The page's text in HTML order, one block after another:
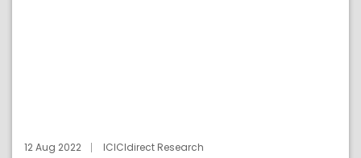
12 Aug 2022 ICICIdirect Research